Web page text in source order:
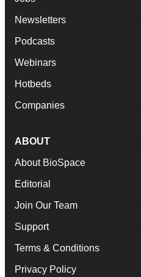
Newsletters
Podcasts
Webinars
Hotbeds
Companies
ABOUT
About BioSpace
Editorial
Join Our Team
Support
Terms & Conditions
Privacy Policy